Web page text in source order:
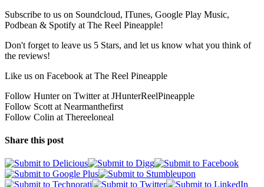
Subscribe to us on Soundcloud, ITunes, Google Play Music,
Podbean & Spotify at The Reel Pineapple!
Don't forget to leave us 5 Stars, and let us know what you think of
the reviews!
Like us on Facebook at The Reel Pineapple
Follow Hunter on Twitter at JHunterReelPineapple
Follow Scott at Nearmanthefirst
Follow Colin at Thereeloneal
Share this post